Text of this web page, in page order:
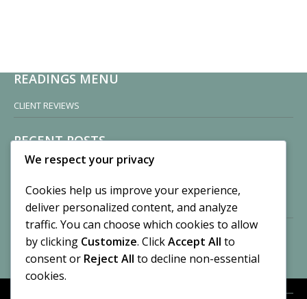
READINGS MENU
CLIENT REVIEWS
RECENT POSTS
Sisters of Nonnatus House
November 13, 2024
2 Comments
Vision of a Circus
By CASilk
No Comments
We respect your privacy
Cookies help us improve your experience,
deliver personalized content, and analyze
traffic. You can choose which cookies to allow
by clicking Customize. ClickAccept All to
consent or Reject All to decline non-essential
cookies.